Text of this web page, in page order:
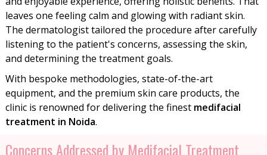
leaves one feeling calm and glowing with radiant skin.
The dermatologist tailored the procedure after carefully
listening to the patient's concerns, assessing the skin,
and determining the treatment goals.
With bespoke methodologies, state-of-the-art
equipment, and the premium skin care products, the
clinic is renowned for delivering the finest medifacial
treatment in Noida.
Concerns Addressed by Medifacial Treatment